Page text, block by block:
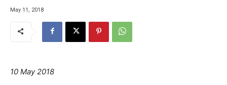
May 11, 2018
10 May 2018